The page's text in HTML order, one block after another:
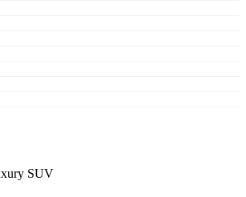
SUV